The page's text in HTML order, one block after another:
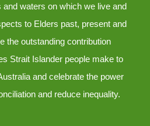
waters on which we live and
to Elders past, present and
the outstanding contribution
Strait Islander people make to
and celebrate the power
and reduce inequality.